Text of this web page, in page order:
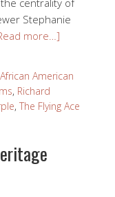
centrality of
Stephanie
more…]
African American
, Richard
, The Flying Ace